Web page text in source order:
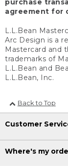
purchase
agreement for
L.L.Bean
Arc Design is a
Mastercard and
trademarks of
L.L.Bean and
L.L.Bean, Inc.
Back to Top
Customer
Where's my